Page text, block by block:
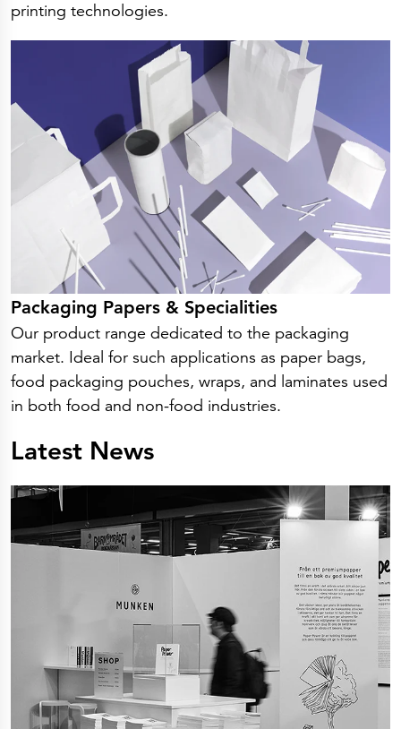
printing technologies.
Packaging Papers & Specialities
Our product range dedicated to the packaging
market. Ideal for such applications as paper bags,
food packaging pouches, wraps, and laminates used
in both food and non-food industries.
Latest News